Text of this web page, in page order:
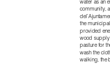
community,
the
provided
wood supply
pasture for
wash the
walking, the